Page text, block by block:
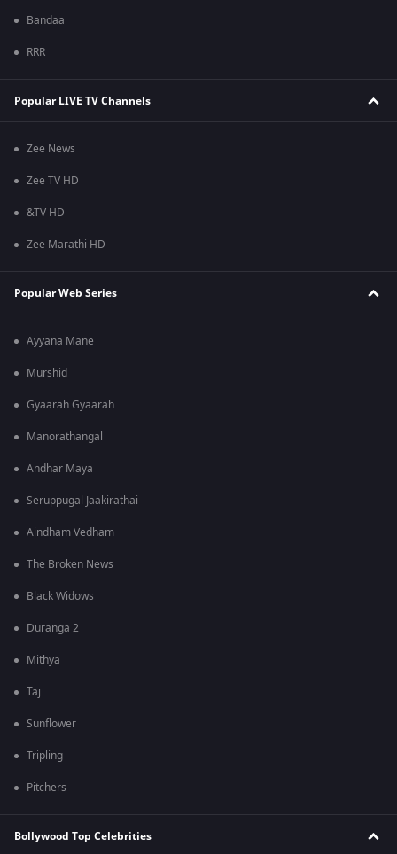
Bandaa
RRR
Popular LIVE TV Channels
Zee News
Zee TV HD
&TV HD
Zee Marathi HD
Popular Web Series
Ayyana Mane
Murshid
Gyaarah Gyaarah
Manorathangal
Andhar Maya
Seruppugal Jaakirathai
Aindham Vedham
The Broken News
Black Widows
Duranga 2
Mithya
Taj
Sunflower
Tripling
Pitchers
Bollywood Top Celebrities